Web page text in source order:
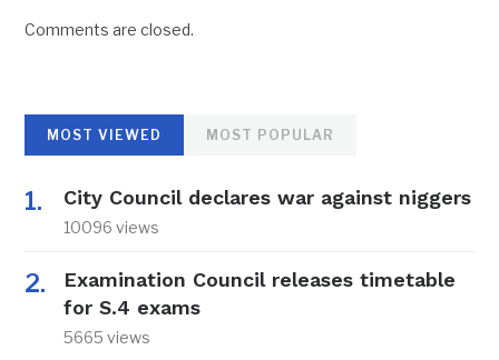
Comments are closed.
MOST VIEWED MOST POPULAR
City Council declares war against niggers
10096 views
Examination Council releases timetable
for S.4 exams
5665 views